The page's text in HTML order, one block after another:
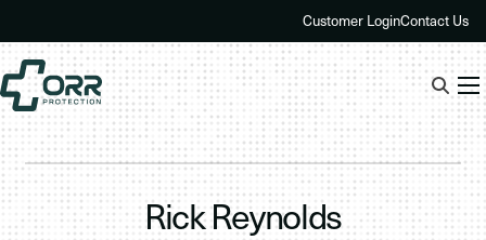
to
content
Customer LoginContact Us
Rick Reynolds